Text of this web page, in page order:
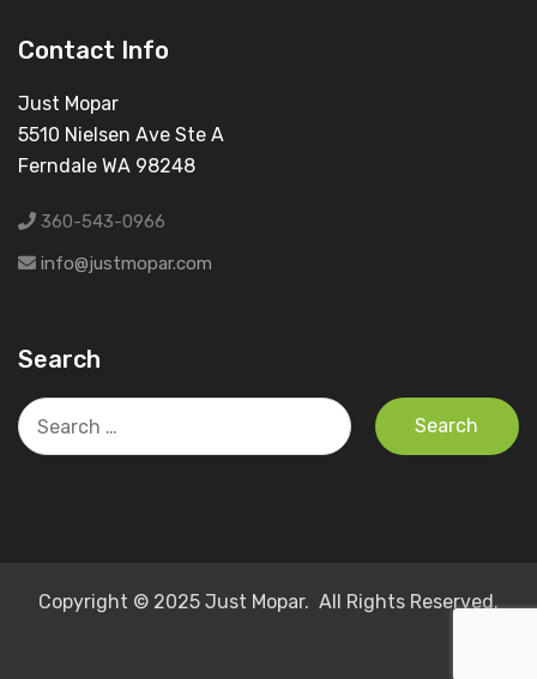
Contact Info
Just Mopar
5510 Nielsen Ave Ste A
Ferndale WA 98248
360-543-0966
info@justmopar.com
Search
Search
for:
Copyright © 2025 Just Mopar. All Rights Reserved.